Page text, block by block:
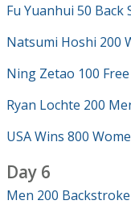
Fu Yuanhui 50 Back
Natsumi Hoshi 200
Ning Zetao 100
Ryan Lochte 200
USA Wins 800
Day 6
Men 200 Backstroke